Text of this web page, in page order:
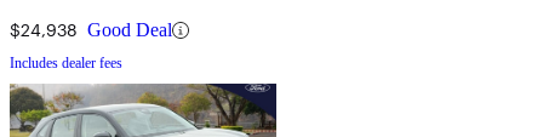
$24,938 Good Deal
Includes dealer fees